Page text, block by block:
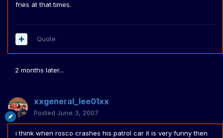
fries at that times.
Quote
2 months later...
xxgeneral_lee01xx
Posted June 3, 2007
i think when rosco crashes his patrol car it is very funny then